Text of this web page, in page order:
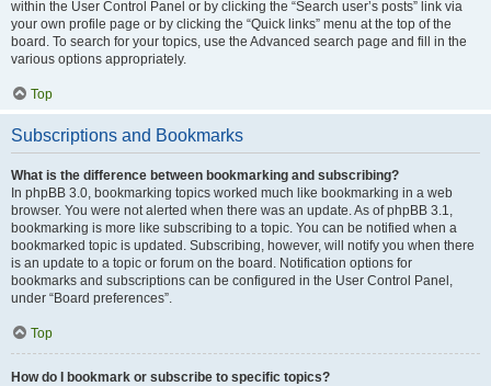
within the User Control Panel or by clicking the “Search user’s posts” link via
your own profile page or by clicking the “Quick links” menu at the top of the
board. To search for your topics, use the Advanced search page and fill in the
various options appropriately.
Top
Subscriptions and Bookmarks
What is the difference between bookmarking and subscribing?
In phpBB 3.0, bookmarking topics worked much like bookmarking in a web
browser. You were not alerted when there was an update. As of phpBB 3.1,
bookmarking is more like subscribing to a topic. You can be notified when a
bookmarked topic is updated. Subscribing, however, will notify you when there
is an update to a topic or forum on the board. Notification options for
bookmarks and subscriptions can be configured in the User Control Panel,
under “Board preferences”.
Top
How do I bookmark or subscribe to specific topics?